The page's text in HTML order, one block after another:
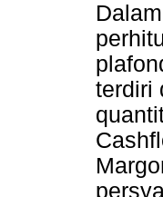
terdiri